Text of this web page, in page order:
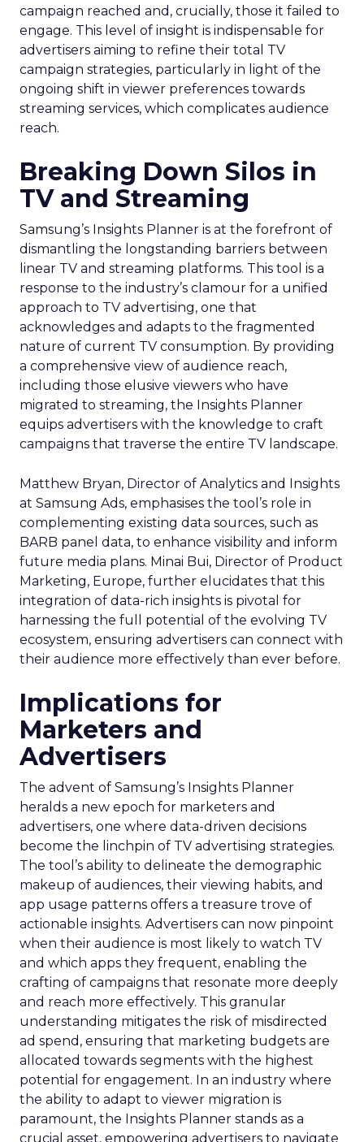
campaign reached and, crucially, those it failed to
engage. This level of insight is indispensable for
advertisers aiming to refine their total TV
campaign strategies, particularly in light of the
ongoing shift in viewer preferences towards
streaming services, which complicates audience
reach.
Breaking Down Silos in
TV and Streaming
Samsung’s Insights Planner is at the forefront of
dismantling the longstanding barriers between
linear TV and streaming platforms. This tool is a
response to the industry’s clamour for a unified
approach to TV advertising, one that
acknowledges and adapts to the fragmented
nature of current TV consumption. By providing
a comprehensive view of audience reach,
including those elusive viewers who have
migrated to streaming, the Insights Planner
equips advertisers with the knowledge to craft
campaigns that traverse the entire TV landscape.
Matthew Bryan, Director of Analytics and Insights
at Samsung Ads, emphasises the tool’s role in
complementing existing data sources, such as
BARB panel data, to enhance visibility and inform
future media plans. Minai Bui, Director of Product
Marketing, Europe, further elucidates that this
integration of data-rich insights is pivotal for
harnessing the full potential of the evolving TV
ecosystem, ensuring advertisers can connect with
their audience more effectively than ever before.
Implications for
Marketers and
Advertisers
The advent of Samsung’s Insights Planner
heralds a new epoch for marketers and
advertisers, one where data-driven decisions
become the linchpin of TV advertising strategies.
The tool’s ability to delineate the demographic
makeup of audiences, their viewing habits, and
app usage patterns offers a treasure trove of
actionable insights. Advertisers can now pinpoint
when their audience is most likely to watch TV
and which apps they frequent, enabling the
crafting of campaigns that resonate more deeply
and reach more effectively. This granular
understanding mitigates the risk of misdirected
ad spend, ensuring that marketing budgets are
allocated towards segments with the highest
potential for engagement. In an industry where
the ability to adapt to viewer migration is
paramount, the Insights Planner stands as a
crucial asset, empowering advertisers to navigate